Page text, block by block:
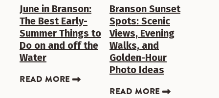
June in Branson:
The Best Early-
Summer Things to
Do on and off the
Water
READ MORE
Branson Sunset
Spots: Scenic
Views, Evening
Walks, and
Golden-Hour
Photo Ideas
READ MORE